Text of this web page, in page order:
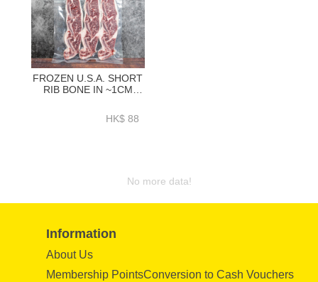
FROZEN U.S.A. SHORT
RIB BONE IN ~1CM
HK$ 88
No more data!
Information
About Us
Membership PointsConversion to Cash Vouchers